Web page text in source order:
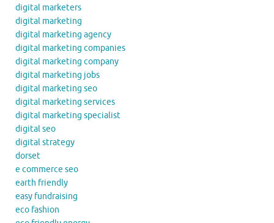
digital marketers
digital marketing
digital marketing agency
digital marketing companies
digital marketing company
digital marketing jobs
digital marketing seo
digital marketing services
digital marketing specialist
digital seo
digital strategy
dorset
e commerce seo
earth friendly
easy fundraising
eco fashion